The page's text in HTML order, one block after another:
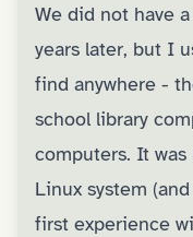
We did not have
years later, but I
find anywhere -
school library
computers. It
Linux system
first experience